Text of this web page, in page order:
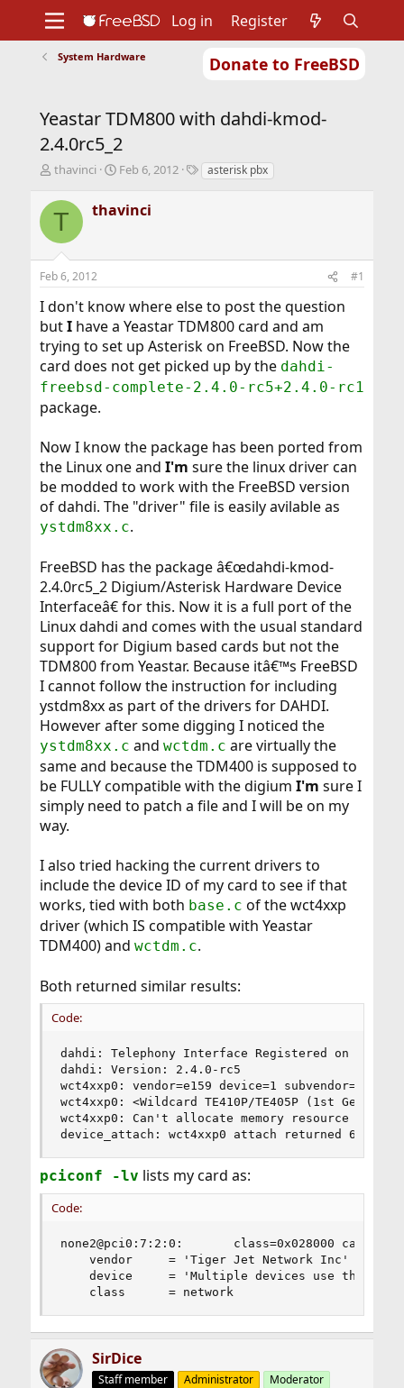
Donate to FreeBSD
Support
Foundation
Log in Register
System Hardware
Yeastar TDM800 with dahdi-kmod-
2.4.0rc5_2
T
r
e
s
t
a
r
t
e
r
thavinci
S
r
a
Feb 6, 2012
Tasterisk pbx
T thavinci
Feb 6, 2012 #1
I don't know where else to post the question
butIhave a Yeastar TDM800 card and am
trying to set up Asterisk on FreeBSD. Now the
card does not get picked up by the dahdi-
freebsd-complete-2.4.0-rc5+2.4.0-rc1
package.
Now I know the package has been ported from
the Linux one and I'm sure the linux driver can
be modded to work with the FreeBSD version
of dahdi. The "driver" file is easily avilable as
ystdm8xx.c.
FreeBSD has the package â€œdahdi-kmod-
2.4.0rc5_2 Digium/Asterisk Hardware Device
Interfaceâ€ for this. Now it is a full port of the
Linux dahdi and comes with the usual standard
support for Digium based cards but not the
TDM800 from Yeastar. Because itâ€™s FreeBSD
I cannot follow the instruction for including
ystdm8xx as part of the drivers for DAHDI.
However after some digging I noticed the
ystdm8xx.c and wctdm.c are virtually the
same and because the TDM400 is supposed to
be FULLY compatible with the digium I'm sure I
simply need to patch a file and I will be on my
way.
I also tried hacking the current drivers to
include the device ID of my card to see if that
works, tied with both base.c of the wct4xxp
driver (which IS compatible with Yeastar
TDM400) and wctdm.c.
Both returned similar results:
Code:
dahdi: Telephony Interface Registered on major
dahdi: Version: 2.4.0-rc5
wct4xxp0: vendor=e159 device=1 subvendor=2151
wct4xxp0: <Wildcard TE410P/TE405P (1st
wct4xxp0: Can't allocate memory resource
device_attach: wct4xxp0 attach returned 6
pciconf -lv lists my card as:
Code:
none2@pci0:7:2:0:       class=0x028000
    vendor     = 'Tiger Jet Network Inc'
device     = 'Multiple devices use this
    class      = network
SirDice
Staff member Administrator Moderator